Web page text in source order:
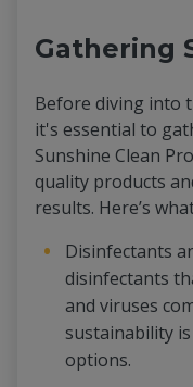
Gathering
Before diving into
it's essential to
Sunshine Clean
quality products
results. Here’s
Disinfectants
disinfectants
and viruses
sustainability
options.